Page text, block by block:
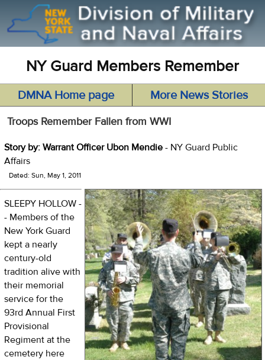
NY Guard Members Remember
DMNA Home page More News Stories
Troops Remember Fallen from WWI
Story by: Warrant Officer Ubon Mendie - NY Guard Public
Affairs
Dated: Sun, May 1, 2011
SLEEPY HOLLOW -
- Members of the
New York Guard
kept a nearly
century-old
tradition alive with
their memorial
service for the
93rd Annual First
Provisional
Regiment at the
cemetery here